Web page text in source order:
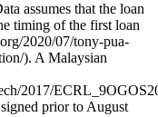
assumes that the loan
timing of the first loan
2020/07/tony-pua-
). A Malaysian
2017/
prior to August